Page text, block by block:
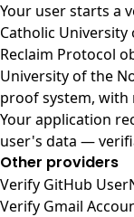
Your user starts a
Catholic
Reclaim Protocol
University of the
proof system, with
Your application
user's data —
Other providers
Verify GitHub
Verify Gmail